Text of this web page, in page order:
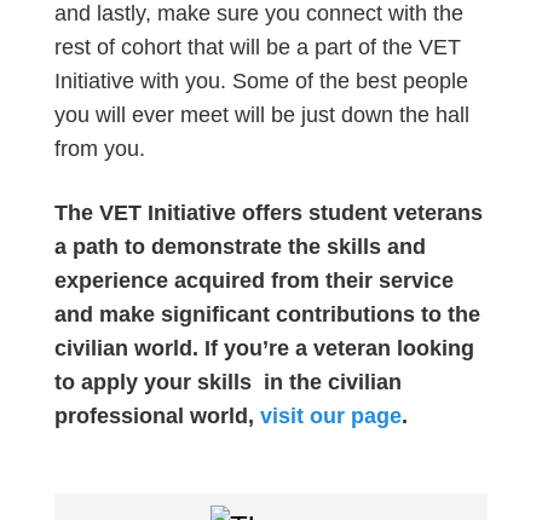
and lastly, make sure you connect with the
rest of cohort that will be a part of the VET
Initiative with you. Some of the best people
you will ever meet will be just down the hall
from you.
The VET Initiative offers student veterans
a path to demonstrate the skills and
experience acquired from their service
and make significant contributions to the
civilian world. If you’re a veteran looking
to apply your skills in the civilian
professional world, visit our page.